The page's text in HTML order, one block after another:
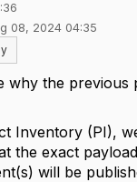
08, 2024 04:35
why the previous
Inventory (PI),
the exact
will be